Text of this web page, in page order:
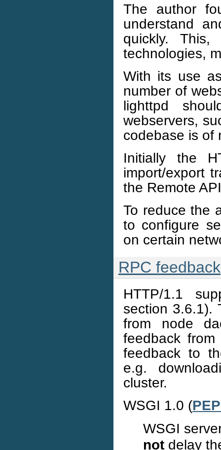
The author
understand
quickly.
technologies,
With its use
number of
lighttpd
webservers,
codebase is of
Initially the
import/export
the Remote
To reduce the
to configure
on certain
RPC feedback
HTTP/1.1
section 3.6.1).
from node
feedback
feedback to
e.g.
cluster.
WSGI 1.0 (
WSGI
not delay